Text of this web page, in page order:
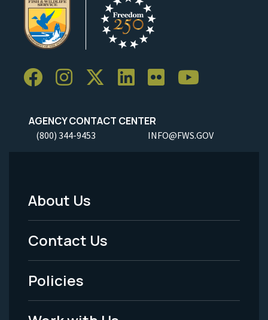
AGENCY CONTACT CENTER
(800) 344-9453 INFO@FWS.GOV
Footer
Menu
-
Legal
About Us
Contact Us
Policies